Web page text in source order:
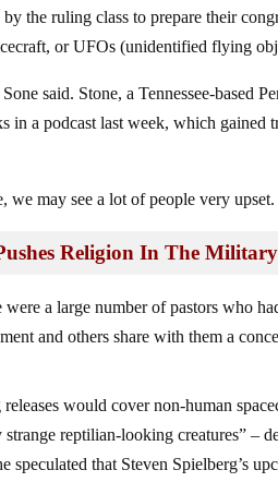
the ruling class to prepare their
or UFOs (unidentified flying
said. Stone, a Tennessee-based
in a podcast last week, which gained
we may see a lot of people very upset.
Religion In The Military
a large number of pastors who
and others share with them a
would cover non-human
reptilian-looking creatures” –
that Steven Spielberg’s